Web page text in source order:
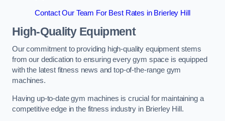
Contact Our Team For Best Rates in Brierley Hill
High-Quality Equipment
Our commitment to providing high-quality equipment stems
from our dedication to ensuring every gym space is equipped
with the latest fitness news and top-of-the-range gym
machines.
Having up-to-date gym machines is crucial for maintaining a
competitive edge in the fitness industry in Brierley Hill.